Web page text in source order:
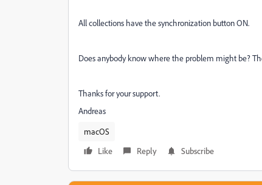
All collections have the synchronization button ON.
Does anybody know where the problem might be?
Thanks for your support.
Andreas
macOS
Like
Reply Subscribe